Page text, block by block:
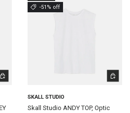
CHOOSE OPTIONS
-51% off
SKALL STUDIO
Skall Studio ANDY TOP, Optic
CHOOSE